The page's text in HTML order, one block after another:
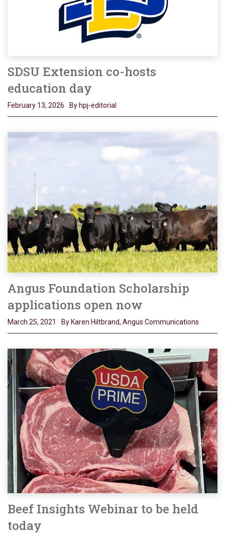
SDSU Extension co-hosts
education day
February 13, 2026 By hpj-editorial
Angus Foundation Scholarship
applications open now
March 25, 2021 By Karen Hiltbrand, Angus Communications
Beef Insights Webinar to be held
today